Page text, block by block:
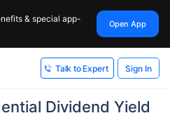
& special app-
Open App
Talk to Expert Sign In
Dividend Yield